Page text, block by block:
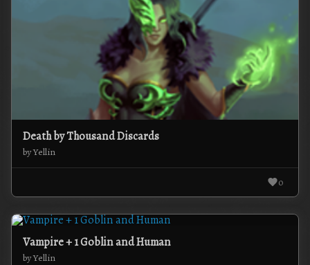
Death by Thousand Discards
by Yellin
0
Vampire + 1 Goblin and Human
by Yellin